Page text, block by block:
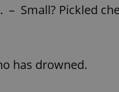
Small? Pickled
has drowned.